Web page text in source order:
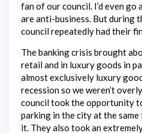
fan of our council. I’d even
are anti-business. But during
council repeatedly had their
The banking crisis brought
retail and in luxury goods in
almost exclusively luxury
recession so we weren’t
council took the opportunity
parking in the city at the
it. They also took an